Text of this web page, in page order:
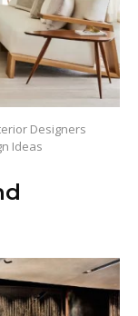
Designers
Ideas